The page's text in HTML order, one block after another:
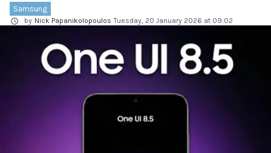
Samsung
by Nick Papanikolopoulos Tuesday, 20 January 2026 at 09:02